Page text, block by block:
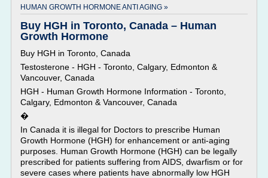
HUMAN GROWTH HORMONE ANTI AGING »
Buy HGH in Toronto, Canada – Human
Growth Hormone
Buy HGH in Toronto, Canada
Testosterone - HGH - Toronto, Calgary, Edmonton &
Vancouver, Canada
HGH - Human Growth Hormone Information - Toronto,
Calgary, Edmonton & Vancouver, Canada
�
In Canada it is illegal for Doctors to prescribe Human
Growth Hormone (HGH) for enhancement or anti-aging
purposes. Human Growth Hormone (HGH) can be legally
prescribed for patients suffering from AIDS, dwarfism or for
severe cases where patients have abnormally low HGH